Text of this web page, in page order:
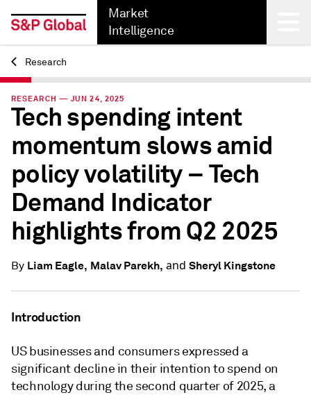
Market
Intelligence
Back
Research
RESEARCH — JUN 24, 2025
Tech spending intent
momentum slows amid
policy volatility – Tech
Demand Indicator
highlights from Q2 2025
By Liam Eagle, Malav Parekh, and Sheryl Kingstone
Introduction
US businesses and consumers expressed a
significant decline in their intention to spend on
technology during the second quarter of 2025, a